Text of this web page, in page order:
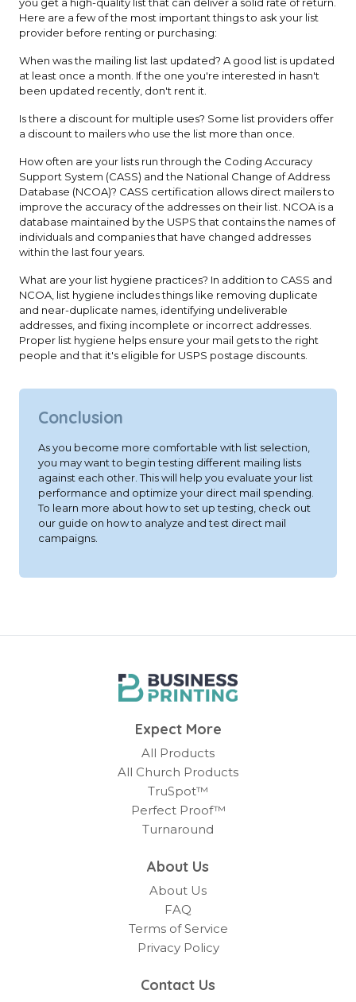
Here are a few of the most important things to ask your list
provider before renting or purchasing:
When was the mailing list last updated? A good list is updated
at least once a month. If the one you're interested in hasn't
been updated recently, don't rent it.
Is there a discount for multiple uses? Some list providers offer
a discount to mailers who use the list more than once.
How often are your lists run through the Coding Accuracy
Support System (CASS) and the National Change of Address
Database (NCOA)? CASS certification allows direct mailers to
improve the accuracy of the addresses on their list. NCOA is a
database maintained by the USPS that contains the names of
individuals and companies that have changed addresses
within the last four years.
What are your list hygiene practices? In addition to CASS and
NCOA, list hygiene includes things like removing duplicate
and near-duplicate names, identifying undeliverable
addresses, and fixing incomplete or incorrect addresses.
Proper list hygiene helps ensure your mail gets to the right
people and that it's eligible for USPS postage discounts.
Conclusion
As you become more comfortable with list selection,
you may want to begin testing different mailing lists
against each other. This will help you evaluate your list
performance and optimize your direct mail spending.
To learn more about how to set up testing, check out
our guide on how to analyze and test direct mail
campaigns.
Expect More
All Products
All Church Products
TruSpot™
Perfect Proof™
Turnaround
About Us
About Us
FAQ
Terms of Service
Privacy Policy
Contact Us